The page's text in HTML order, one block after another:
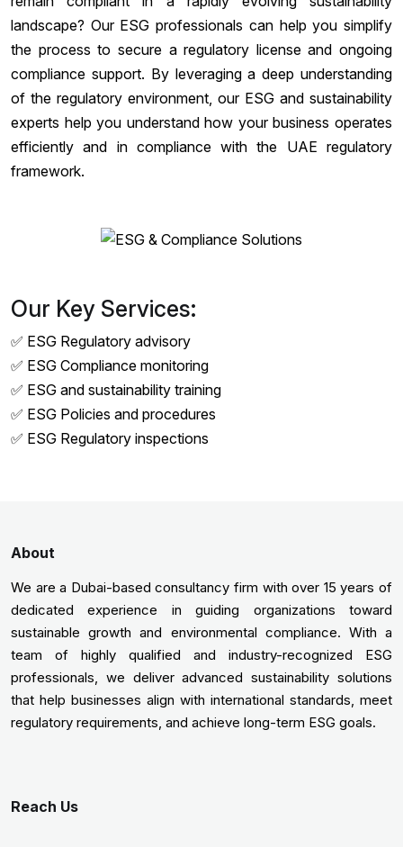
landscape? Our ESG professionals can help you simplify
the process to secure a regulatory license and ongoing
compliance support. By leveraging a deep understanding
of the regulatory environment, our ESG and sustainability
experts help you understand how your business operates
efficiently and in compliance with the UAE regulatory
framework.
Our Key Services:
✅ ESG Regulatory advisory
✅ ESG Compliance monitoring
✅ ESG and sustainability training
✅ ESG Policies and procedures
✅ ESG Regulatory inspections
About
We are a Dubai-based consultancy firm with over 15 years of
dedicated experience in guiding organizations toward
sustainable growth and environmental compliance. With a
team of highly qualified and industry-recognized ESG
professionals, we deliver advanced sustainability solutions
that help businesses align with international standards, meet
regulatory requirements, and achieve long-term ESG goals.
Reach Us